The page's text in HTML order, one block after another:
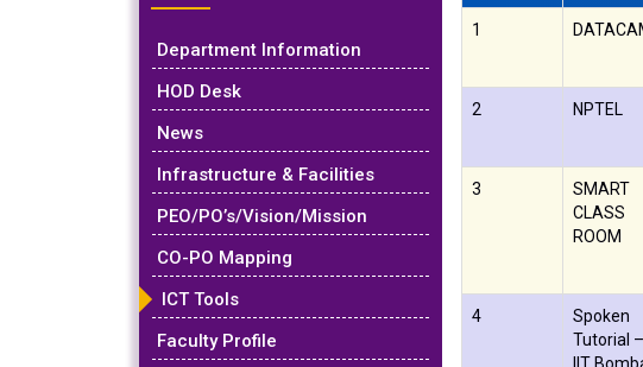
Department Information
HOD Desk
News
Infrastructure & Facilities
PEO/PO’s/Vision/Mission
CO-PO Mapping
ICT Tools
Faculty Profile
1
2 NPTEL
3
SMART
CLASS
ROOM
4
Spoken
Tutorial –